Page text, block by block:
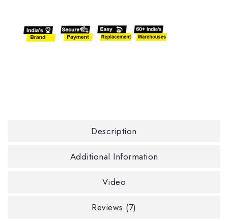
Description
Additional Information
Video
Reviews (7)